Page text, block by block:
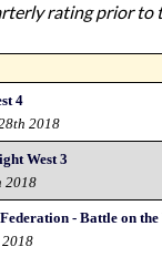
rating prior to
4
2018
West 3
2018
- Battle on the
2018